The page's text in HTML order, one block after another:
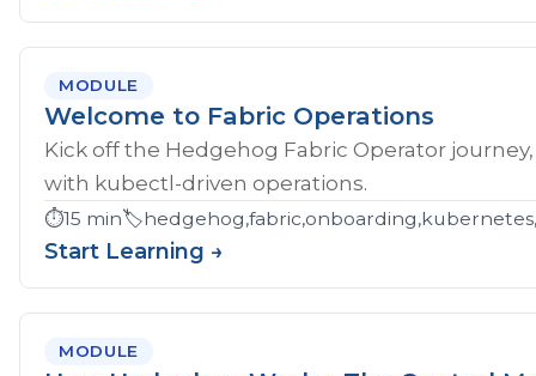
MODULE
Welcome to Fabric Operations
Kick off the Hedgehog Fabric Operator
with kubectl-driven operations.
⏱️15 min🏷️
Start Learning →
MODULE